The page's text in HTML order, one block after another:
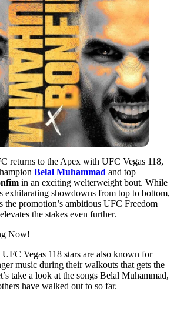
returns to the Apex with UFC Vegas 118,
Belal Muhammad and top
in an exciting welterweight bout. While
exhilarating showdowns from top to bottom,
the promotion’s ambitious UFC Freedom
the stakes even further.
Now!
Vegas 118 stars are also known for
music during their walkouts that gets the
take a look at the songs Belal Muhammad,
have walked out to so far.